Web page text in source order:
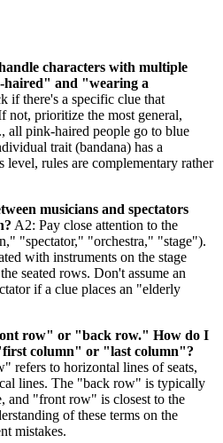
characters with multiple
and "wearing a
if there's a specific clue that
not, prioritize the most general,
all pink-haired people go to blue
trait (bandana) has a
level, rules are complementary rather
musicians and spectators
A2: Pay close attention to the
"spectator," "orchestra," "stage").
with instruments on the stage
seated rows. Don't assume an
if a clue places an "elderly
row" or "back row." How do I
column" or "last column"?
refers to horizontal lines of seats,
lines. The "back row" is typically
and "front row" is closest to the
of these terms on the
mistakes.